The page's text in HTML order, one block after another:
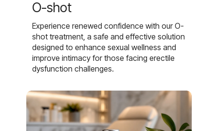
O-shot
Experience renewed confidence with our O-
shot treatment, a safe and effective solution
designed to enhance sexual wellness and
improve intimacy for those facing erectile
dysfunction challenges.